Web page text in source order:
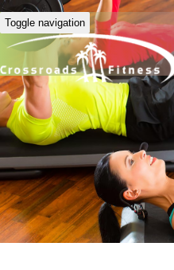
Toggle navigation